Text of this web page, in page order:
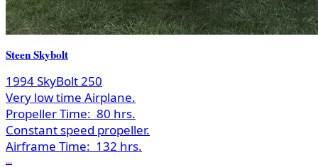
Steen Skybolt
1994 SkyBolt 250
Very low time Airplane.
Propeller Time: 80 hrs.
Constant speed propeller.
Airframe Time: 132 hrs.
...